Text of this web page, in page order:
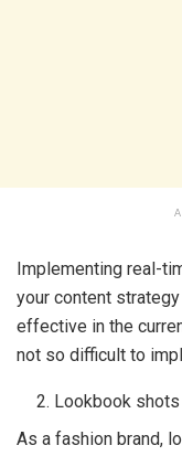
Implementing real-
your content
effective in the
not so difficult to
Lookbook shots
As a fashion brand,